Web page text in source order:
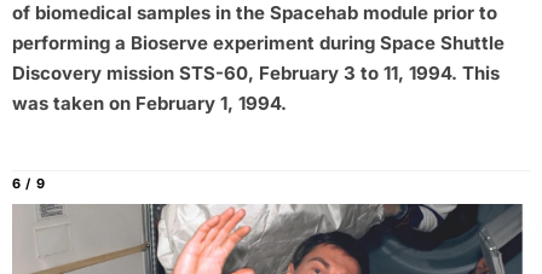
of biomedical samples in the Spacehab module prior to
performing a Bioserve experiment during Space Shuttle
Discovery mission STS-60, February 3 to 11, 1994. This
was taken on February 1, 1994.
6 / 9